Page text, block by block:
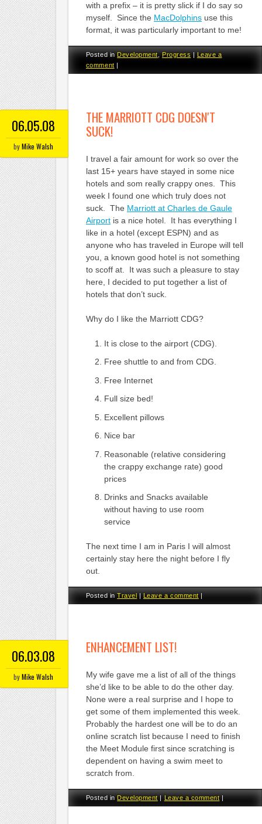
with a prefix – it is pretty slick if I do say so
myself. Since the MacDolphinsuse this
format, it was particularly important to me!
Posted inDevelopment,Progress |Leave a
comment |
06.05.08
byMike Walsh
THE MARRIOTT CDG DOESN'T
SUCK!
I travel a fair amount for work so over the
last 15+ years have stayed in some nice
hotels and som really crappy ones. This
week I found one which truly does not
suck. The Marriott at Charles de Gaule
Airportis a nice hotel. It has everything I
like in a hotel (except ESPN) and as
anyone who has traveled in Europe will tell
you, a known good hotel is not something
to scoff at. It was such a pleasure to stay
here, I decided to put together a list of
hotels that don’t suck.
Why do I like the Marriott CDG?
It is close to the airport (CDG).
Free shuttle to and from CDG.
Free Internet
Full size bed!
Excellent pillows
Nice bar
Reasonable (relative considering
the crappy exchange rate) good
prices
Drinks and Snacks available
without having to use room
service
The next time I am in Paris I will almost
certainly stay here the night before I fly
out.
Posted inTravel |Leave a comment |
06.03.08
byMike Walsh
ENHANCEMENT LIST!
My wife gave me a list of all of the things
she’d like to be able to do the other day.
None were a real surprise and I hope to
get some of them implemented this week.
Probably the hardest one will be to do an
online scratch list because I need to finish
the Meet Module first since scratching is
dependent on having a swim meet to
scratch from.
Posted inDevelopment |Leave a comment |